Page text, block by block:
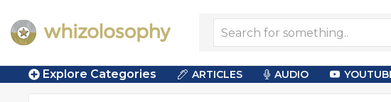
Explore Categories ARTICLES AUDIO